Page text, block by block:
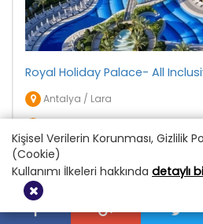
Royal Holiday Palace- All
Antalya / Lara
Kişisel Verilerin Korunması, Gizlilik
(Cookie)
Kullanımı İlkeleri hakkında detaylı